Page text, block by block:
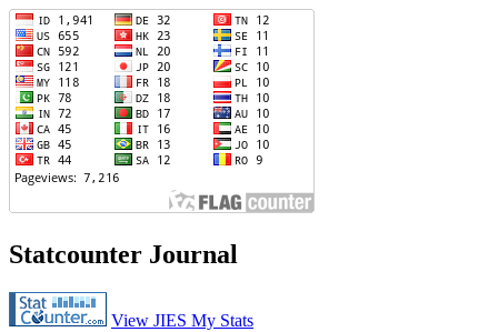
Statcounter Journal
View JIES My Stats